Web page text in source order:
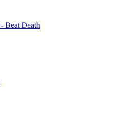
Beat Death